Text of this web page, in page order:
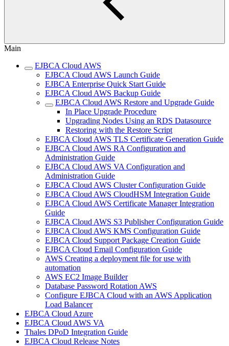
Main
EJBCA Cloud AWS
EJBCA Cloud AWS Launch Guide
EJBCA Enterprise Quick Start Guide
EJBCA Cloud AWS Backup Guide
EJBCA Cloud AWS Restore and Upgrade Guide
In Place Upgrade Procedure
Upgrading Nodes Using an RDS Datasource
Restoring with the Restore Script
EJBCA Cloud AWS TLS Certificate Generation Guide
EJBCA Cloud AWS RA Configuration and
Administration Guide
EJBCA Cloud AWS VA Configuration and
Administration Guide
EJBCA Cloud AWS Cluster Configuration Guide
EJBCA Cloud AWS CloudHSM Integration Guide
EJBCA Cloud AWS Certificate Manager Integration
Guide
EJBCA Cloud AWS S3 Publisher Configuration Guide
EJBCA Cloud AWS KMS Configuration Guide
EJBCA Cloud Support Package Creation Guide
EJBCA Cloud Email Configuration Guide
AWS Creating a deployment file for use with
automation
AWS EC2 Image Builder
Database Password Rotation AWS
Configure EJBCA Cloud with an AWS Application
Load Balancer
EJBCA Cloud Azure
EJBCA Cloud AWS VA
Thales DPoD Integration Guide
EJBCA Cloud Release Notes